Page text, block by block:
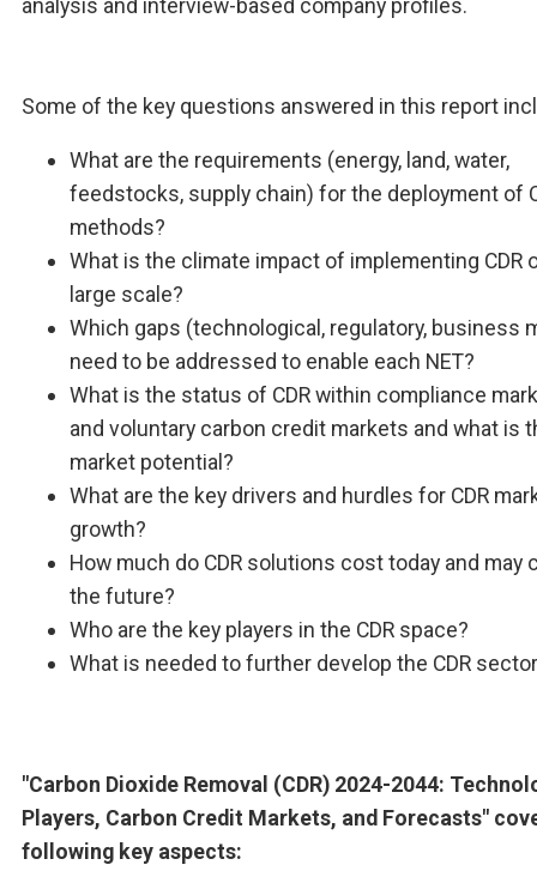
analysis and interview-based company profiles.
Some of the key questions answered in this report
What are the requirements (energy, land, water,
feedstocks, supply chain) for the deployment of
methods?
What is the climate impact of implementing CDR
large scale?
Which gaps (technological, regulatory, business
need to be addressed to enable each NET?
What is the status of CDR within compliance
and voluntary carbon credit markets and what is
market potential?
What are the key drivers and hurdles for CDR
growth?
How much do CDR solutions cost today and may
the future?
Who are the key players in the CDR space?
What is needed to further develop the CDR
"Carbon Dioxide Removal (CDR) 2024-2044:
Players, Carbon Credit Markets, and Forecasts"
following key aspects: